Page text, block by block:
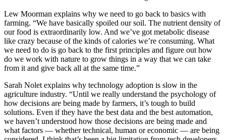
Lew Moorman explains why we need to go back to basics with
farming. “We have basically spoiled our soil. The nutrient density of
our food is extraordinarily low. And we’ve got metabolic disease
like crazy because of the kinds of calories we’re consuming. What
we need to do is go back to the first principles and figure out how
do we work with nature to grow things in a way that we can take
from it and give back all at the same time.”
Sarah Nolet explains why technology adoption is slow in the
agriculture industry. “Until we really understand the psychology of
how decisions are being made by farmers, it’s tough to build
solutions. Even if they have the best data and the best automation,
we haven’t understood how those decisions are being made and
what factors — whether technical, human or economic — are being